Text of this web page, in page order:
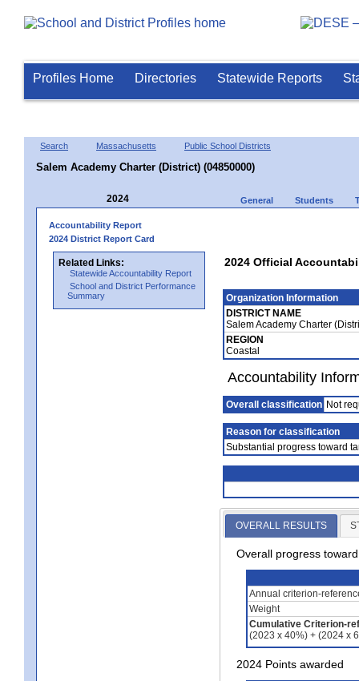
Profiles Home Directories Statewide Reports
Search Massachusetts Public School Districts
Salem Academy Charter (District) (04850000)
2024 General Students
Accountability Report
2024 District Report Card
Related Links:
Statewide Accountability Report
School and District Performance
Summary
2024 Official
Organization Information
DISTRICT NAME
Salem Academy Charter
REGION
Coastal
Accountability
Overall classification Not
Reason for classification
Substantial progress toward
OVERALL RESULTS
Overall progress
Annual criterion-
Weight
Cumulative Criterion-
(2023 x 40%) + (2024 x
2024 Points awarded